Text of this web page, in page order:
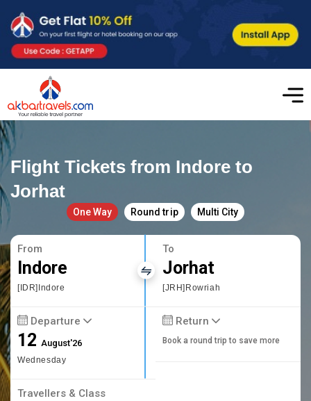
Flight Tickets from Indore to
Jorhat
One Way Round trip Multi City
From
Indore
[IDR]Indore
To
Jorhat
[JRH]Rowriah
Departure
12August'26
Wednesday
Return
Book a round trip to save more
Travellers & Class